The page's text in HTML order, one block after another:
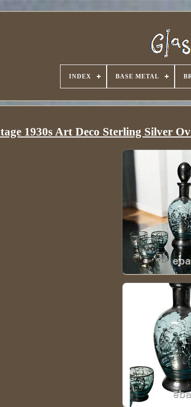
INDEX BASE METAL
1930s Art Deco Sterling Silver